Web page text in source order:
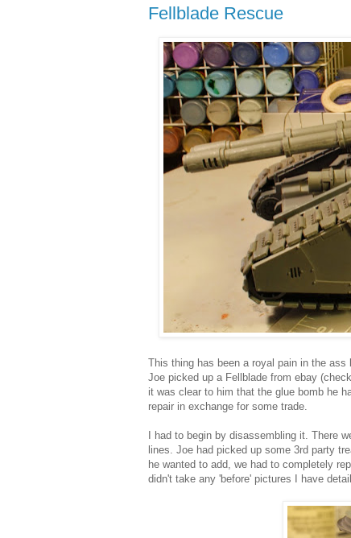
Fellblade Rescue
This thing has been a royal pain in the
Joe picked up a Fellblade from ebay
it was clear to him that the glue bomb he
repair in exchange for some trade.
I had to begin by disassembling it. There
lines. Joe had picked up some 3rd party
he wanted to add, we had to completely
didn't take any 'before' pictures I have